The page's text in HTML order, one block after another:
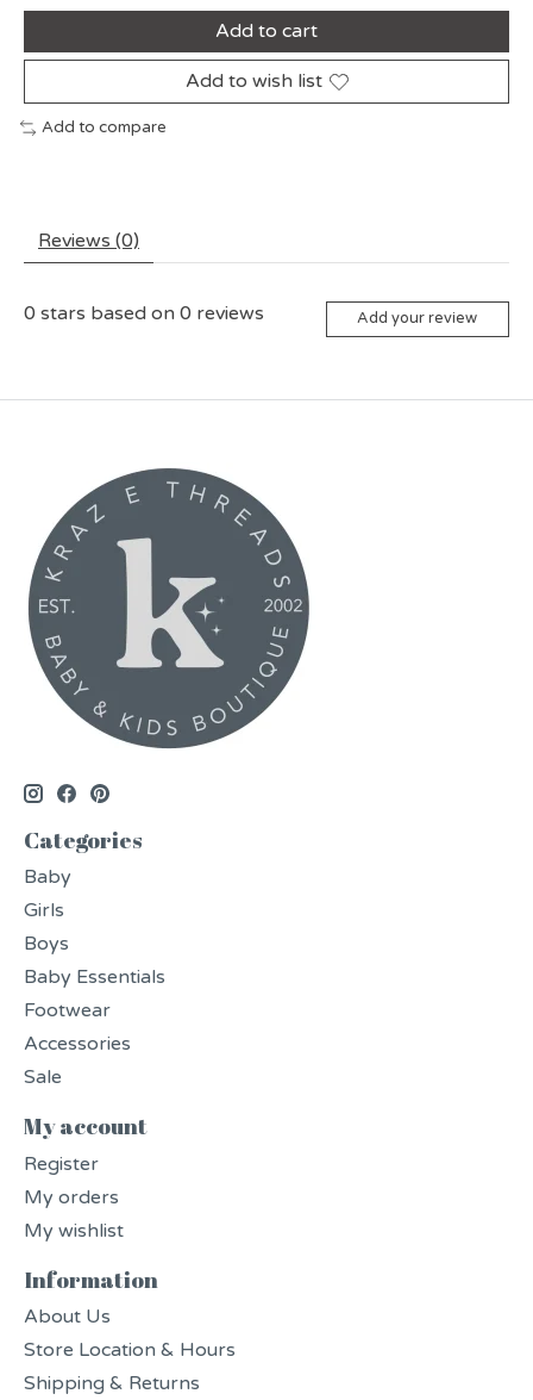
Add to cart
Add to wish list
Add to compare
Reviews (0)
0 stars based on 0 reviews Add your review
Categories
Baby
Girls
Boys
Baby Essentials
Footwear
Accessories
Sale
My account
Register
My orders
My wishlist
Information
About Us
Store Location & Hours
Shipping & Returns